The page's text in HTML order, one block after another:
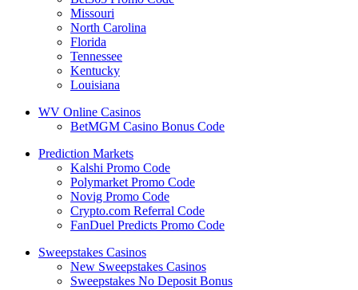
Missouri
North Carolina
Florida
Tennessee
Kentucky
Louisiana
WV Online Casinos
BetMGM Casino Bonus Code
Prediction Markets
Kalshi Promo Code
Polymarket Promo Code
Novig Promo Code
Crypto.com Referral Code
FanDuel Predicts Promo Code
Sweepstakes Casinos
New Sweepstakes Casinos
Sweepstakes No Deposit Bonus